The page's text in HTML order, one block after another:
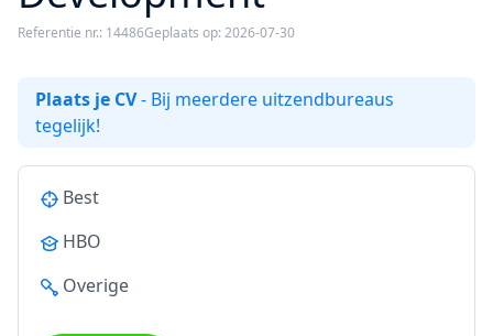
Referentie nr.: 14486Geplaats op: 2026-07-30
Plaats je CV- Bij meerdere uitzendbureaus
tegelijk!
Best
HBO
Overige